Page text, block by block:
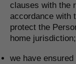
clauses with the
accordance with
protect the
home
we have